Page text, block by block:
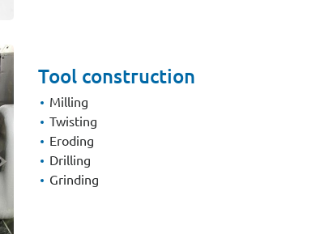
Tool construction
Milling
Twisting
Eroding
Drilling
Grinding